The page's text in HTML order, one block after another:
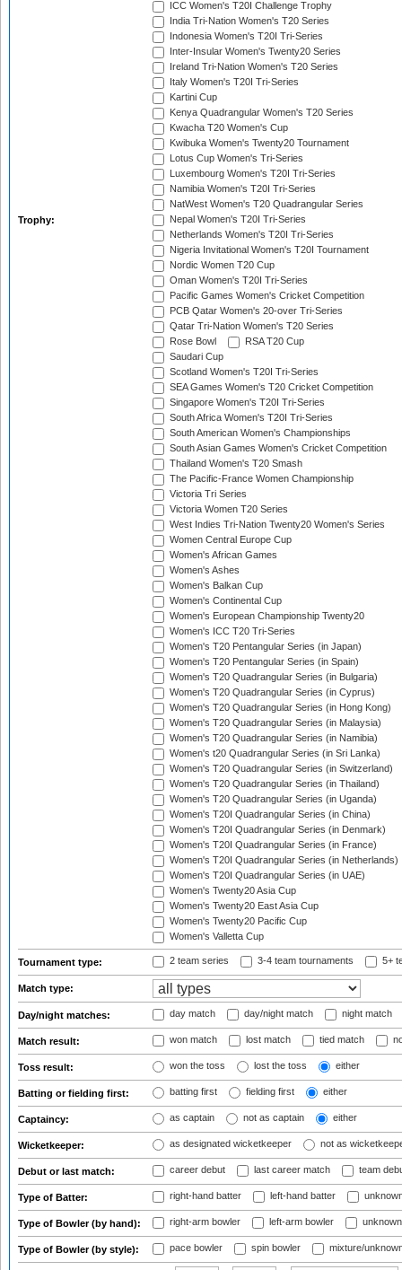
Trophy:
ICC Women's T20I Challenge Trophy
India Tri-Nation Women's T20 Series
Indonesia Women's T20I Tri-Series
Inter-Insular Women's Twenty20 Series
Ireland Tri-Nation Women's T20 Series
Italy Women's T20I Tri-Series
Kartini Cup
Kenya Quadrangular Women's T20 Series
Kwacha T20 Women's Cup
Kwibuka Women's Twenty20 Tournament
Lotus Cup Women's Tri-Series
Luxembourg Women's T20I Tri-Series
Namibia Women's T20I Tri-Series
NatWest Women's T20 Quadrangular Series
Nepal Women's T20I Tri-Series
Netherlands Women's T20I Tri-Series
Nigeria Invitational Women's T20I Tournament
Nordic Women T20 Cup
Oman Women's T20I Tri-Series
Pacific Games Women's Cricket Competition
PCB Qatar Women's 20-over Tri-Series
Qatar Tri-Nation Women's T20 Series
Rose Bowl
RSA T20 Cup
Saudari Cup
Scotland Women's T20I Tri-Series
SEA Games Women's T20 Cricket Competition
Singapore Women's T20I Tri-Series
South Africa Women's T20I Tri-Series
South American Women's Championships
South Asian Games Women's Cricket Competition
Thailand Women's T20 Smash
The Pacific-France Women Championship
Victoria Tri Series
Victoria Women T20 Series
West Indies Tri-Nation Twenty20 Women's Series
Women Central Europe Cup
Women's African Games
Women's Ashes
Women's Balkan Cup
Women's Continental Cup
Women's European Championship Twenty20
Women's ICC T20 Tri-Series
Women's T20 Pentangular Series (in Japan)
Women's T20 Pentangular Series (in Spain)
Women's T20 Quadrangular Series (in Bulgaria)
Women's T20 Quadrangular Series (in Cyprus)
Women's T20 Quadrangular Series (in Hong Kong)
Women's T20 Quadrangular Series (in Malaysia)
Women's T20 Quadrangular Series (in Namibia)
Women's t20 Quadrangular Series (in Sri Lanka)
Women's T20 Quadrangular Series (in Switzerland)
Women's T20 Quadrangular Series (in Thailand)
Women's T20 Quadrangular Series (in Uganda)
Women's T20I Quadrangular Series (in China)
Women's T20I Quadrangular Series (in Denmark)
Women's T20I Quadrangular Series (in France)
Women's T20I Quadrangular Series (in Netherlands)
Women's T20I Quadrangular Series (in UAE)
Women's Twenty20 Asia Cup
Women's Twenty20 East Asia Cup
Women's Twenty20 Pacific Cup
Women's Valletta Cup
Tournament type: 2 team series 3-4 team tournaments 5+
Match type:
Day/night matches: day match day/night match night match
Match result: won match lost match tied match
Toss result: won the toss lost the toss either
Batting or fielding first: batting first fielding first either
Captaincy: as captain not as captain either
Wicketkeeper: as designated wicketkeeper not as
Debut or last match: career debut last career match team
Type of Batter: right-hand batter left-hand batter
Type of Bowler (by hand): right-arm bowler left-arm bowler
Type of Bowler (by style): pace bowler spin bowler mixture/